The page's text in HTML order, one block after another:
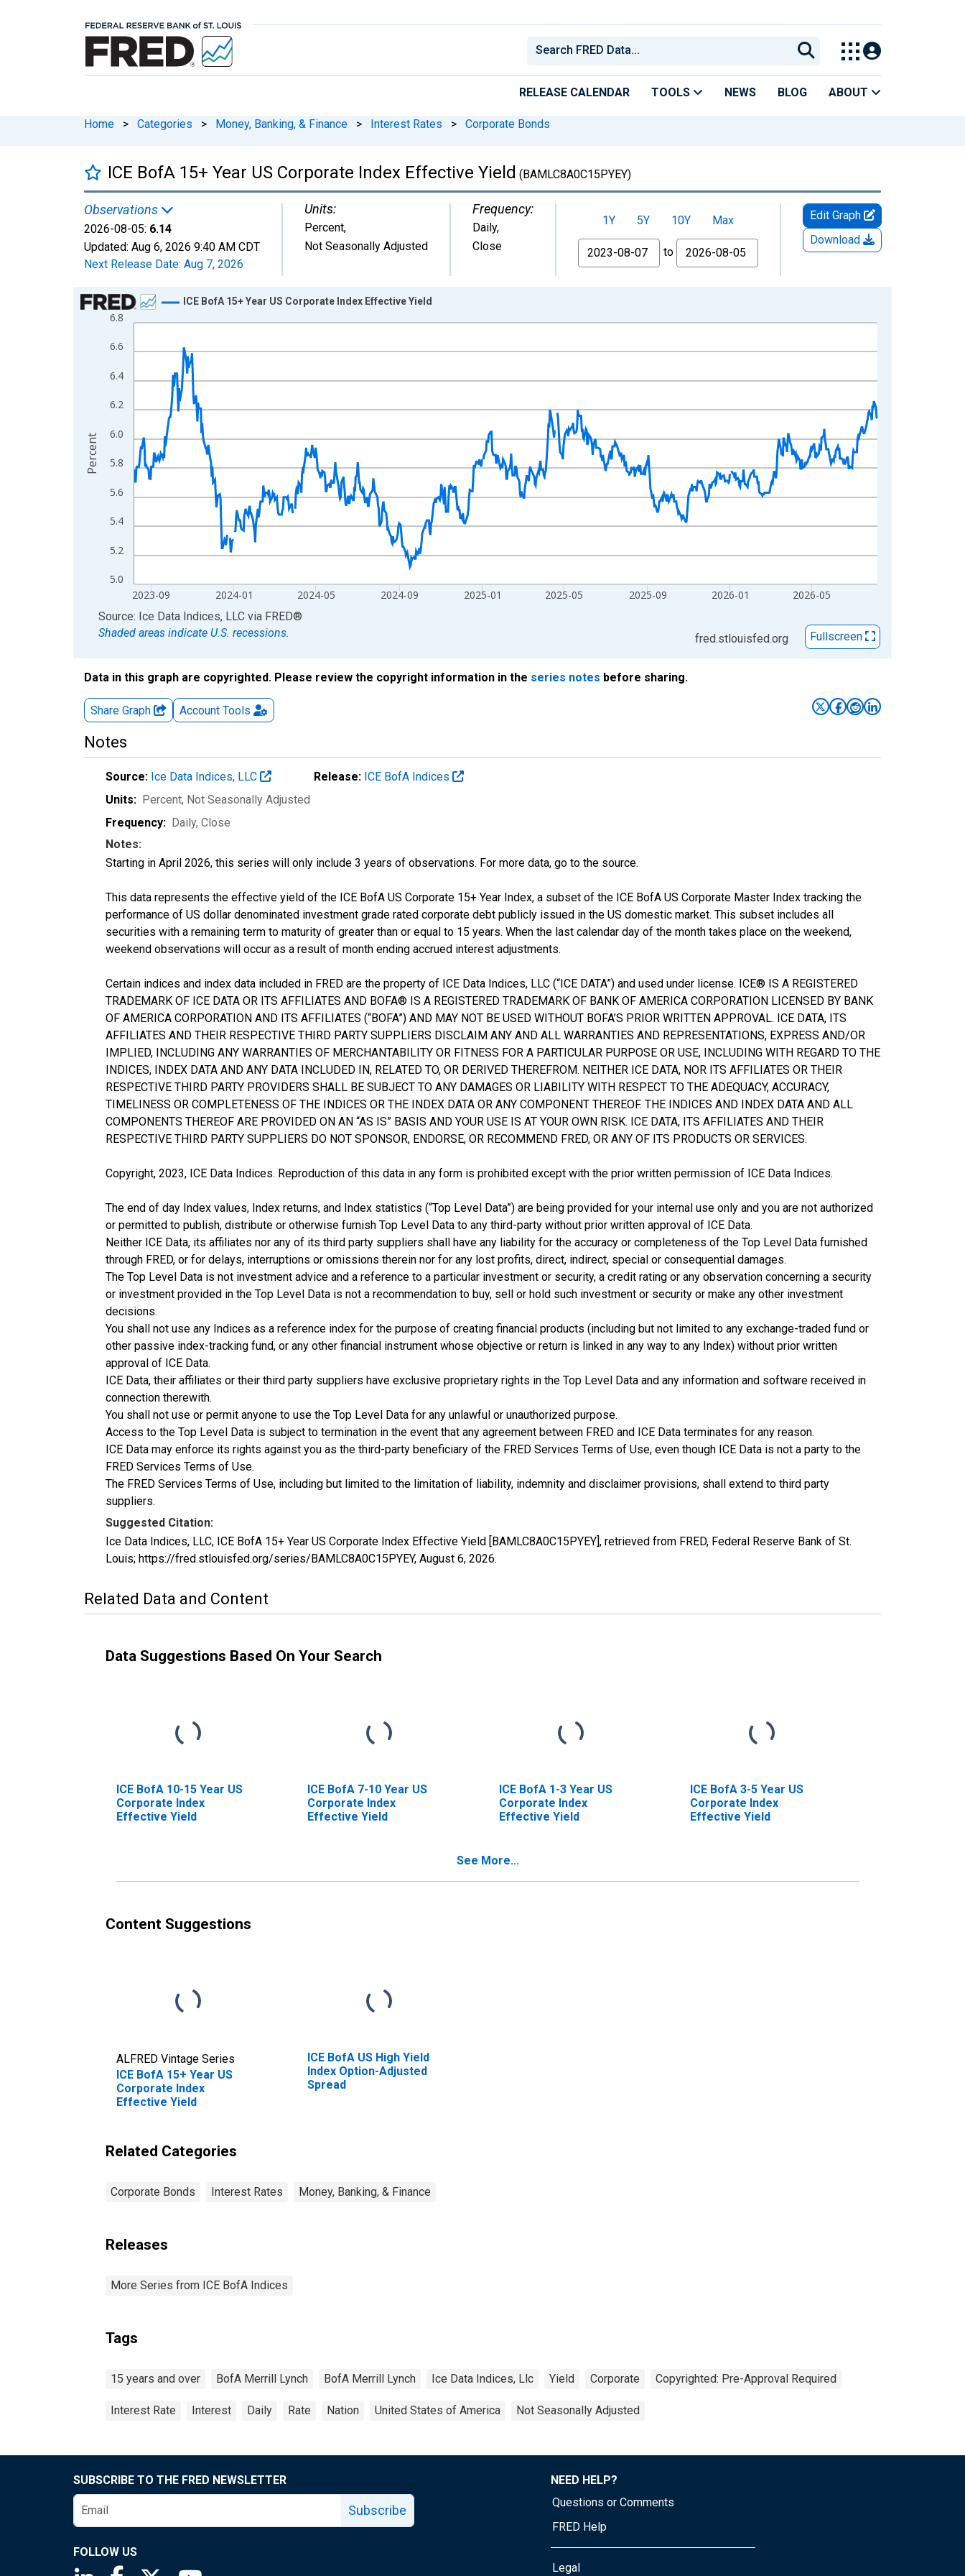
RELEASE CALENDAR TOOLS NEWS BLOG ABOUT
Home > Categories > Money, Banking, & Finance > Interest Rates > Corporate Bonds
ICE BofA 15+ Year US Corporate Index Effective Yield (BAMLC8A0C15PYEY)
Observations
2026-08-05: 6.14
Updated: Aug 6, 2026 9:40 AM CDT
Next Release Date: Aug 7, 2026
Units:
Percent,
Not Seasonally Adjusted
Frequency:
Daily,
Close
1Y 5Y 10Y
Max
From
to
Edit Graph
Download
Chart
Line chart with 795 data points.
View as data table, Chart
The chart has 1 X axis displaying xAxis. Data ranges from 2023-08-07 2:00:00 to 2026-08-05 2:00:00.
The chart has 2 Y axes displaying Percent and yAxisRight.
5.0
5.2
5.4
5.6
5.8
6.0
6.2
6.4
6.6
6.8
2023-09 2024-01 2024-05 2024-09 2025-01 2025-05 2025-09 2026-01 2026-05
ICE BofA 15+ Year US Corporate Index Effective Yield
Percent
End of interactive chart.
Source: Ice Data Indices, LLC via FRED®
Shaded areas indicate U.S. recessions.
fred.stlouisfed.org Fullscreen
Data in this graph are copyrighted. Please review the copyright information in the series notes before sharing.
Share Graph Account Tools
Notes
Source: Ice Data Indices, LLC Release: ICE BofA Indices
Units: Percent, Not Seasonally Adjusted
Frequency: Daily, Close
Notes:
Starting in April 2026, this series will only include 3 years of observations. For more data, go to the source.
This data represents the effective yield of the ICE BofA US Corporate 15+ Year Index, a subset of the ICE BofA US Corporate Master Index tracking the
performance of US dollar denominated investment grade rated corporate debt publicly issued in the US domestic market. This subset includes all
securities with a remaining term to maturity of greater than or equal to 15 years. When the last calendar day of the month takes place on the weekend,
weekend observations will occur as a result of month ending accrued interest adjustments.
Certain indices and index data included in FRED are the property of ICE Data Indices, LLC (“ICE DATA”) and used under license. ICE® IS A REGISTERED
TRADEMARK OF ICE DATA OR ITS AFFILIATES AND BOFA® IS A REGISTERED TRADEMARK OF BANK OF AMERICA CORPORATION LICENSED BY BANK
OF AMERICA CORPORATION AND ITS AFFILIATES (“BOFA”) AND MAY NOT BE USED WITHOUT BOFA’S PRIOR WRITTEN APPROVAL. ICE DATA, ITS
AFFILIATES AND THEIR RESPECTIVE THIRD PARTY SUPPLIERS DISCLAIM ANY AND ALL WARRANTIES AND REPRESENTATIONS, EXPRESS AND/OR
IMPLIED, INCLUDING ANY WARRANTIES OF MERCHANTABILITY OR FITNESS FOR A PARTICULAR PURPOSE OR USE, INCLUDING WITH REGARD TO THE
INDICES, INDEX DATA AND ANY DATA INCLUDED IN, RELATED TO, OR DERIVED THEREFROM. NEITHER ICE DATA, NOR ITS AFFILIATES OR THEIR
RESPECTIVE THIRD PARTY PROVIDERS SHALL BE SUBJECT TO ANY DAMAGES OR LIABILITY WITH RESPECT TO THE ADEQUACY, ACCURACY,
TIMELINESS OR COMPLETENESS OF THE INDICES OR THE INDEX DATA OR ANY COMPONENT THEREOF. THE INDICES AND INDEX DATA AND ALL
COMPONENTS THEREOF ARE PROVIDED ON AN “AS IS” BASIS AND YOUR USE IS AT YOUR OWN RISK. ICE DATA, ITS AFFILIATES AND THEIR
RESPECTIVE THIRD PARTY SUPPLIERS DO NOT SPONSOR, ENDORSE, OR RECOMMEND FRED, OR ANY OF ITS PRODUCTS OR SERVICES.
Copyright, 2023, ICE Data Indices. Reproduction of this data in any form is prohibited except with the prior written permission of ICE Data Indices.
The end of day Index values, Index returns, and Index statistics (“Top Level Data”) are being provided for your internal use only and you are not authorized
or permitted to publish, distribute or otherwise furnish Top Level Data to any third-party without prior written approval of ICE Data.
Neither ICE Data, its affiliates nor any of its third party suppliers shall have any liability for the accuracy or completeness of the Top Level Data furnished
through FRED, or for delays, interruptions or omissions therein nor for any lost profits, direct, indirect, special or consequential damages.
The Top Level Data is not investment advice and a reference to a particular investment or security, a credit rating or any observation concerning a security
or investment provided in the Top Level Data is not a recommendation to buy, sell or hold such investment or security or make any other investment
decisions.
You shall not use any Indices as a reference index for the purpose of creating financial products (including but not limited to any exchange-traded fund or
other passive index-tracking fund, or any other financial instrument whose objective or return is linked in any way to any Index) without prior written
approval of ICE Data.
ICE Data, their affiliates or their third party suppliers have exclusive proprietary rights in the Top Level Data and any information and software received in
connection therewith.
You shall not use or permit anyone to use the Top Level Data for any unlawful or unauthorized purpose.
Access to the Top Level Data is subject to termination in the event that any agreement between FRED and ICE Data terminates for any reason.
ICE Data may enforce its rights against you as the third-party beneficiary of the FRED Services Terms of Use, even though ICE Data is not a party to the
FRED Services Terms of Use.
The FRED Services Terms of Use, including but limited to the limitation of liability, indemnity and disclaimer provisions, shall extend to third party
suppliers.
Suggested Citation:
Ice Data Indices, LLC, ICE BofA 15+ Year US Corporate Index Effective Yield [BAMLC8A0C15PYEY], retrieved from FRED, Federal Reserve Bank of St.
Louis; https://fred.stlouisfed.org/series/BAMLC8A0C15PYEY, August 6, 2026.
Related Data and Content
Data Suggestions Based On Your Search
ICE BofA 10-15 Year US
Corporate Index
Effective Yield
ICE BofA 7-10 Year US
Corporate Index
Effective Yield
ICE BofA 1-3 Year US
Corporate Index
Effective Yield
ICE BofA 3-5 Year US
Corporate Index
Effective Yield
See More...
Content Suggestions
ALFRED Vintage Series
ICE BofA 15+ Year US
Corporate Index
Effective Yield
ICE BofA US High Yield
Index Option-Adjusted
Spread
Related Categories
Corporate Bonds Interest Rates Money, Banking, & Finance
Releases
More Series from ICE BofA Indices
Tags
15 years and over BofA Merrill Lynch BofA Merrill Lynch Ice Data Indices, Llc Yield Corporate Copyrighted: Pre-Approval Required
Interest Rate Interest Daily Rate Nation United States of America Not Seasonally Adjusted
SUBSCRIBE TO THE FRED NEWSLETTER
Subscribe
FOLLOW US
NEED HELP?
Questions or Comments
FRED Help
Legal